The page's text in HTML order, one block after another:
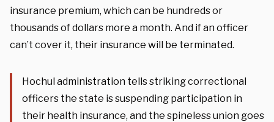
insurance premium, which can be hundreds or
thousands of dollars more a month. And if an officer
can’t cover it, their insurance will be terminated.
Hochul administration tells striking correctional
officers the state is suspending participation in
their health insurance, and the spineless union goes